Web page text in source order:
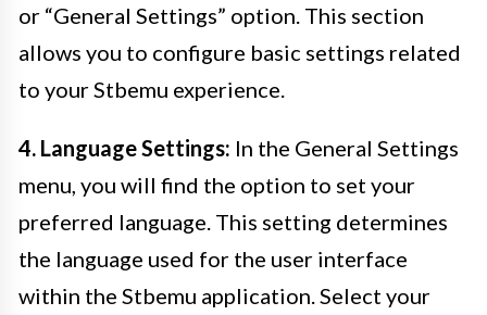
or “General Settings” option. This section
allows you to configure basic settings related
to your Stbemu experience.
4. Language Settings: In the General Settings
menu, you will find the option to set your
preferred language. This setting determines
the language used for the user interface
within the Stbemu application. Select your